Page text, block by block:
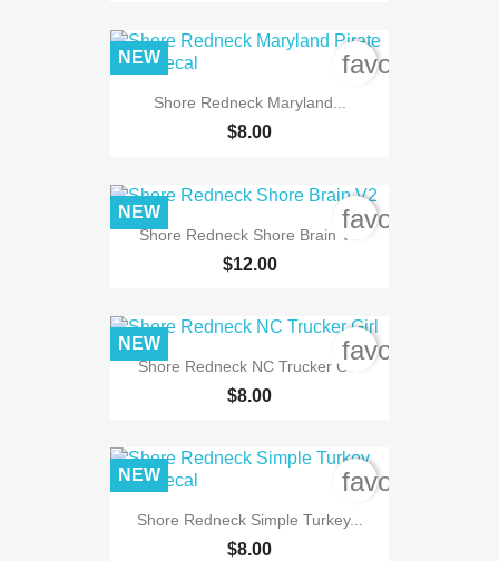
Shore Redneck Maryland...
$8.00
NEW
Shore Redneck Shore Brain V2
$12.00
NEW
Shore Redneck NC Trucker Girl
$8.00
NEW
Shore Redneck Simple Turkey...
$8.00
NEW